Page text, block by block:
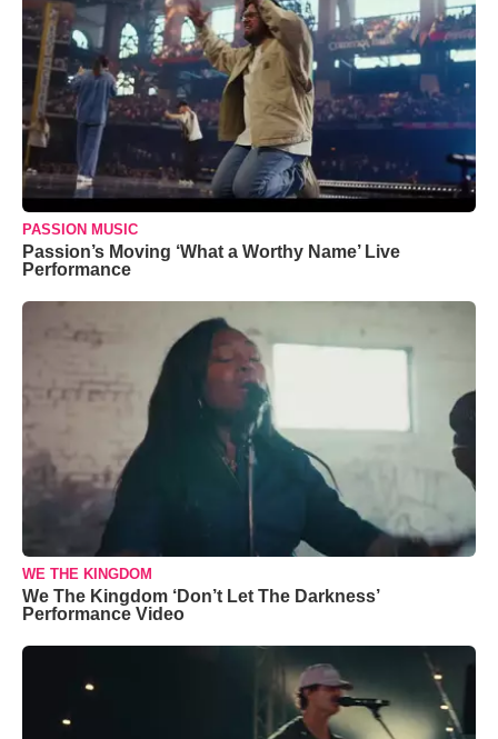
PASSION MUSIC
Passion’s Moving ‘What a Worthy Name’ Live
Performance
WE THE KINGDOM
We The Kingdom ‘Don’t Let The Darkness’
Performance Video